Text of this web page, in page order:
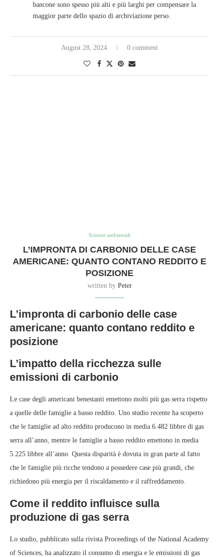
bancone sono spesso più alti e più larghi per compensare la
maggior parte dello spazio di archiviazione perso.
August 28, 2024 0 comment
Scienze ambientali
L’IMPRONTA DI CARBONIO DELLE CASE
AMERICANE: QUANTO CONTANO REDDITO E
POSIZIONE
written by Peter
L’impronta di carbonio delle case
americane: quanto contano reddito e
posizione
L’impatto della ricchezza sulle
emissioni di carbonio
Le case degli americani benestanti emettono molti più gas serra rispetto
a quelle delle famiglie a basso reddito. Uno studio recente ha scoperto
che le famiglie ad alto reddito producono in media 6.482 libbre di gas
serra all’anno, mentre le famiglie a basso reddito emettono in media
5.225 libbre all’anno. Questa disparità è dovuta in gran parte al fatto
che le famiglie più ricche tendono a possedere case più grandi, che
richiedono più energia per il riscaldamento e il raffreddamento.
Come il reddito influisce sulla
produzione di gas serra
Lo studio, pubblicato sulla rivista Proceedings of the National Academy
of Sciences, ha analizzato il consumo di energia e le emissioni di gas